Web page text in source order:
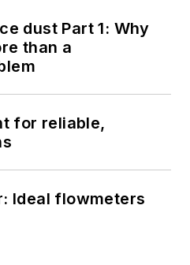
dust Part 1: Why
than a
for reliable,
Ideal flowmeters